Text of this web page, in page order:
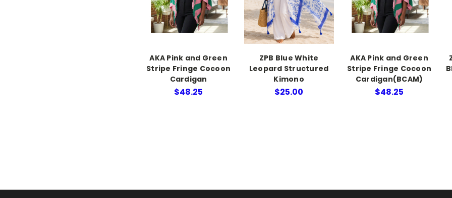
AKA Pink and Green
Stripe Fringe Cocoon
Cardigan
$48.25
ZPB Blue White
Leopard Structured
Kimono
$25.00
AKA Pink and Green
Stripe Fringe Cocoon
Cardigan(BCAM)
$48.25